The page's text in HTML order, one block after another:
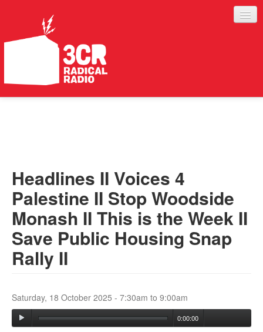
ABOUT
SERVICES
Search form
Search
Headlines II Voices 4
Palestine II Stop Woodside
Monash II This is the Week II
Save Public Housing Snap
Rally II
Saturday, 18 October 2025 - 7:30am to 9:00am
0:00:00